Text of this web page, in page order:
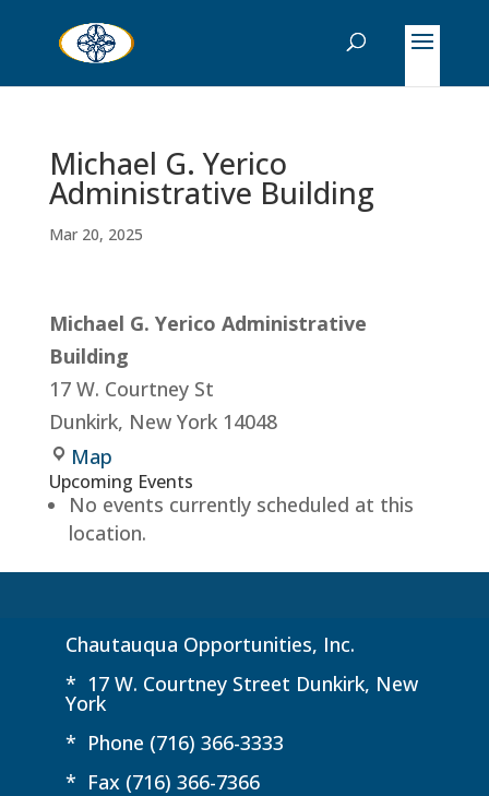
Michael G. Yerico
Administrative Building
Mar 20, 2025
Michael G. Yerico Administrative
Building
17 W. Courtney St
Dunkirk, New York 14048
MapMichael
G.
Yerico
Upcoming Events
No events currently scheduled at this
location.
Chautauqua Opportunities, Inc.
* 17 W. Courtney Street Dunkirk, New
York
* Phone (716) 366-3333
* Fax (716) 366-7366